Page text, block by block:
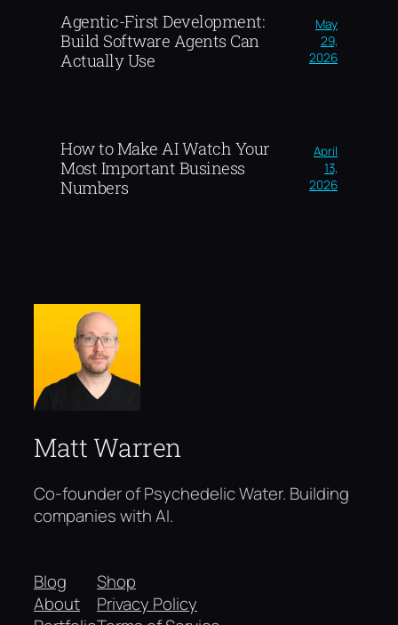
Agentic-First Development:
Build Software Agents Can
Actually Use
May
29,
2026
How to Make AI Watch Your
Most Important Business
Numbers
April
13,
2026
Matt Warren
Co-founder of Psychedelic Water. Building
companies with AI.
Blog
About
Shop
Privacy Policy